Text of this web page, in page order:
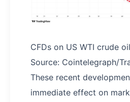
CFDs on US WTI crude
Source: Cointelegraph/
These recent
immediate effect on